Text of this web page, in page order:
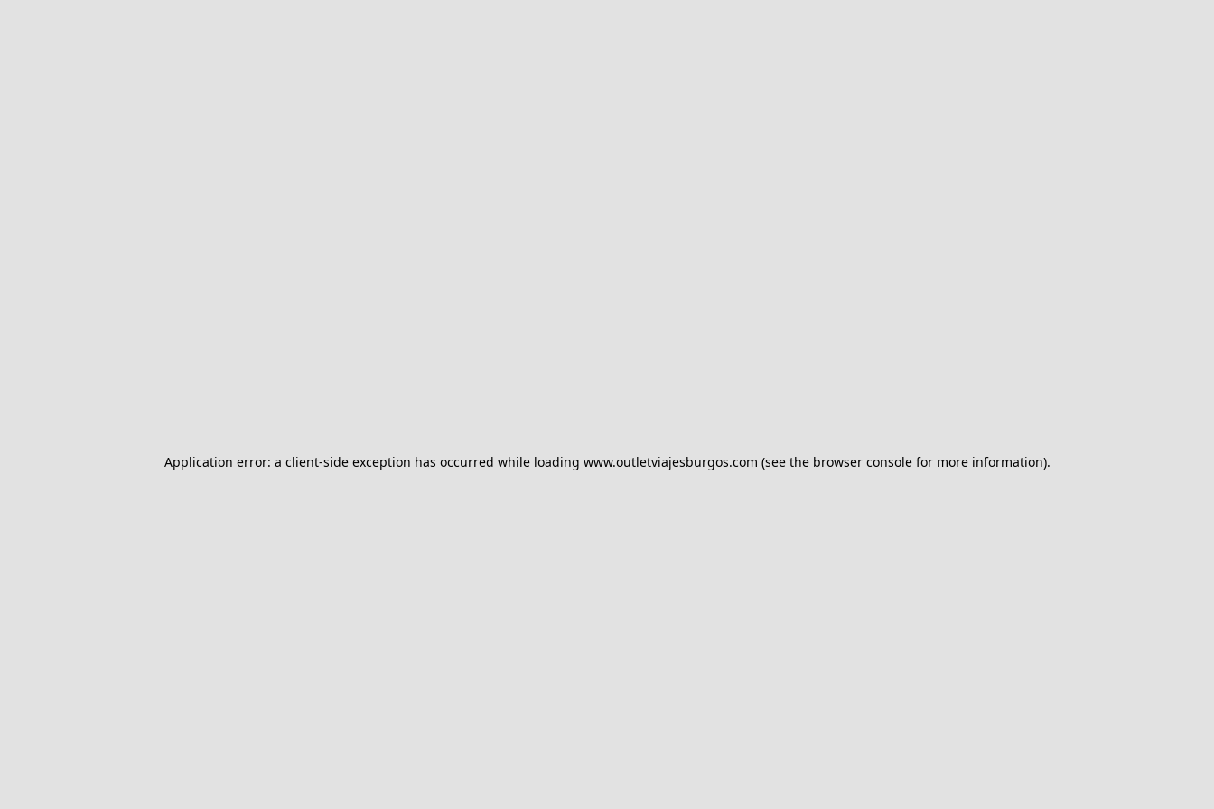
Application error: a client-side exception has occurred while loading www.outletviajesburgos.com (see the browser consolefor more information).